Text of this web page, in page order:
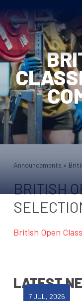
Announcements »
BRITISH
British Open
LATEST
7 JUL, 2026